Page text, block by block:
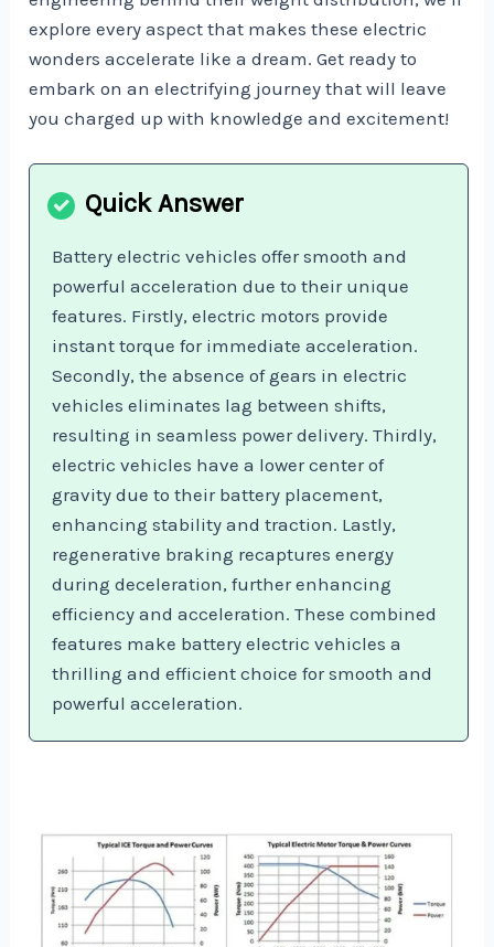
explore every aspect that makes these electric
wonders accelerate like a dream. Get ready to
embark on an electrifying journey that will leave
you charged up with knowledge and excitement!
Battery electric vehicles offer smooth and
powerful acceleration due to their unique
features. Firstly, electric motors provide
instant torque for immediate acceleration.
Secondly, the absence of gears in electric
vehicles eliminates lag between shifts,
resulting in seamless power delivery. Thirdly,
electric vehicles have a lower center of
gravity due to their battery placement,
enhancing stability and traction. Lastly,
regenerative braking recaptures energy
during deceleration, further enhancing
efficiency and acceleration. These combined
features make battery electric vehicles a
thrilling and efficient choice for smooth and
powerful acceleration.